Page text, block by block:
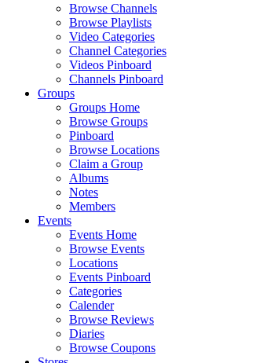
Browse Channels
Browse Playlists
Video Categories
Channel Categories
Videos Pinboard
Channels Pinboard
Groups
Groups Home
Browse Groups
Pinboard
Browse Locations
Claim a Group
Albums
Notes
Members
Events
Events Home
Browse Events
Locations
Events Pinboard
Categories
Calender
Browse Reviews
Diaries
Browse Coupons